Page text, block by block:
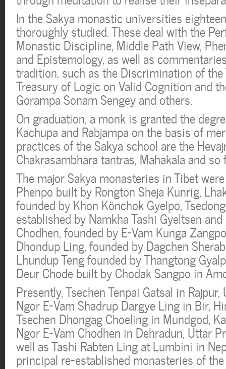
In the Sakya monastic universities
thoroughly studied. These deal with the
Monastic Discipline, Middle Path View,
and Epistemology, as well as
tradition, such as the Discrimination of the
Treasury of Logic on Valid Cognition and
Gorampa Sonam Sengey and others.
On graduation, a monk is granted the
Kachupa and Rabjampa on the basis of
practices of the Sakya school are the
Chakrasambhara tantras, Mahakala and so
The major Sakya monasteries in Tibet
Phenpo built by Rongton Sheja Kunrig,
founded by Khon Könchok Gyelpo,
established by Namkha Tashi Gyeltsen
Chodhen, founded by E-Vam Kunga
Dhondup Ling, founded by Dagchen
Lhundup Teng founded by Thangtong
Deur Chode built by Chodak Sangpo in
Presently, Tsechen Tenpai Gatsal in
Ngor E-Vam Shadrup Dargye Ling in Bir,
Tsechen Dhongag Choeling in Mundgod,
Ngor E-Vam Chodhen in Dehradun, Uttar
well as Tashi Rabten Ling at Lumbini in
principal re-established monasteries of